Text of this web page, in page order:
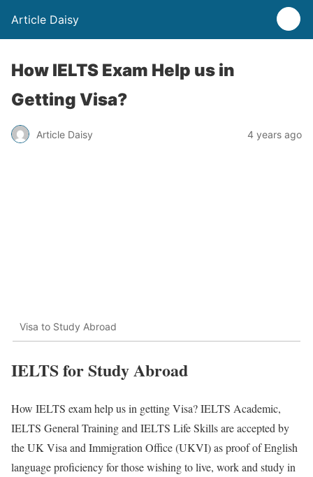
Article Daisy
How IELTS Exam Help us in
Getting Visa?
Article Daisy 4 years ago
Visa to Study Abroad
IELTS for Study Abroad
How IELTS exam help us in getting Visa? IELTS Academic,
IELTS General Training and IELTS Life Skills are accepted by
the UK Visa and Immigration Office (UKVI) as proof of English
language proficiency for those wishing to live, work and study in